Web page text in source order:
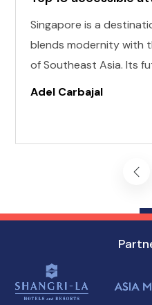
Singapore is a
blends modernity with
of Southeast Asia. Its
coexist with ancient
you won't want to miss
Adel Carbajal